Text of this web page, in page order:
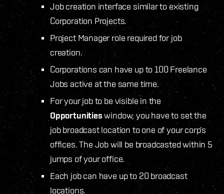
Job creation interface similar to existing
Corporation Projects.
Project Manager role required for job
creation.
Corporations can have up to 100 Freelance
Jobs active at the same time.
For your job to be visible in the
Opportunitieswindow, you have to set the
job broadcast location to one of your corp’s
offices. The Job will be broadcasted within 5
jumps of your office.
Each job can have up to 20 broadcast
locations.